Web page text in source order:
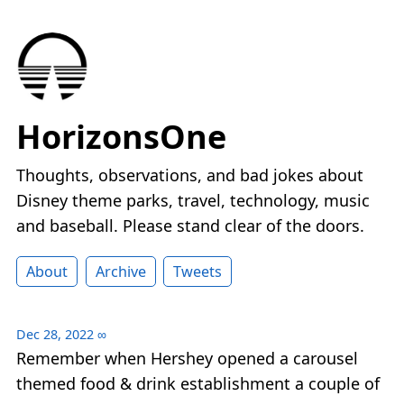
HorizonsOne
Thoughts, observations, and bad jokes about
Disney theme parks, travel, technology, music
and baseball. Please stand clear of the doors.
About Archive Tweets
Dec 28, 2022 ∞
Remember when Hershey opened a carousel
themed food & drink establishment a couple of